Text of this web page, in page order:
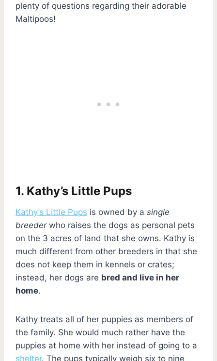
plenty of questions regarding their adorable
Maltipoos!
1. Kathy’s Little Pups
Kathy’s Little Pups is owned by a single
breederwho raises the dogs as personal pets
on the 3 acres of land that she owns. Kathy is
much different from other breeders in that she
does not keep them in kennels or crates;
instead, her dogs are bred and live in her
home.
Kathy treats all of her puppies as members of
the family. She would much rather have the
puppies at home with her instead of going to a
shelter. The pups typically weigh six to nine